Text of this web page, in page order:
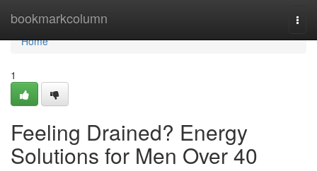
bookmarkcolumn
Home
Home
1
Feeling Drained? Energy
Solutions for Men Over 40